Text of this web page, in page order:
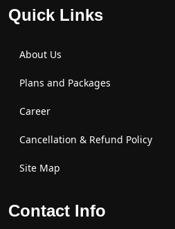
Quick Links
About Us
Plans and Packages
Career
Cancellation & Refund Policy
Site Map
Contact Info